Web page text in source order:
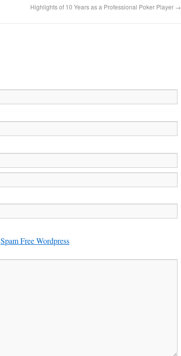
Highlights of 10 Years as a Professional Poker Player →
Spam Free Wordpress